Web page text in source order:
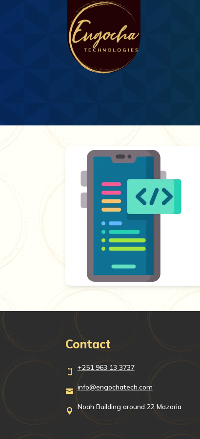
Contact
 +251 963 13 3737
 info@engochatech.com
 Noah Building around 22 Mazoria